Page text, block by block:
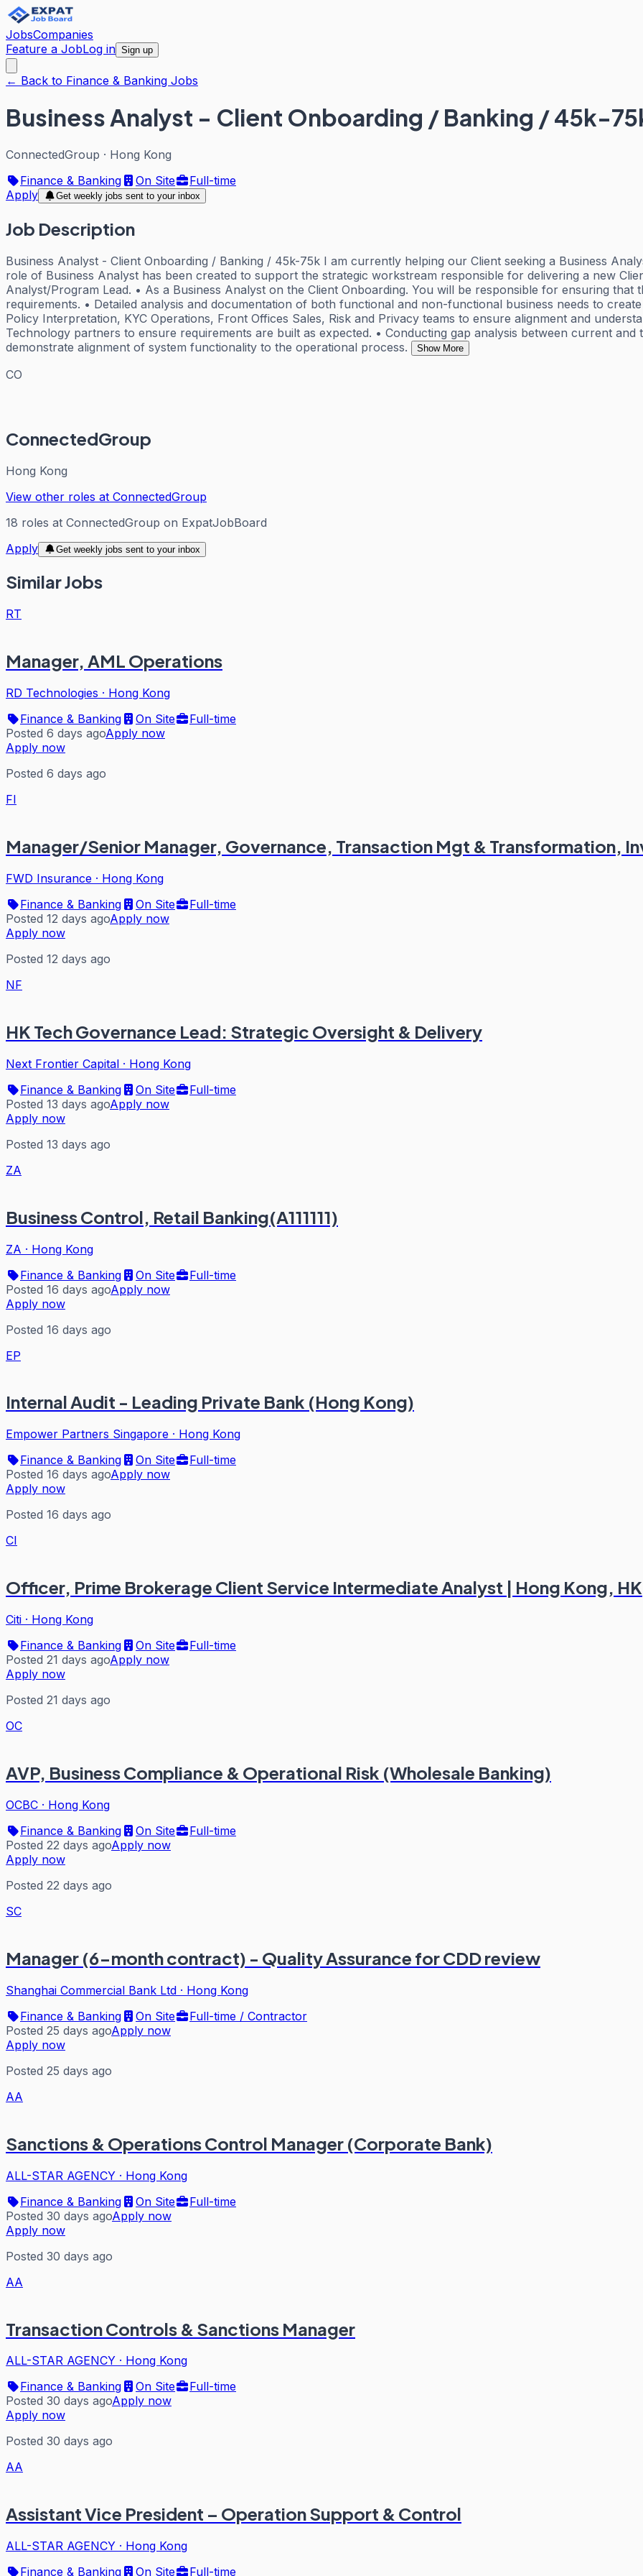
JobsCompanies
Feature a JobLog in Sign up
← Back to Finance & Banking Jobs
Business Analyst - Client Onboarding / Banking / 45k-
ConnectedGroup · Hong Kong
Finance & Banking
On Site
Full-time
Apply
Get weekly jobs sent to your inbox
Job Description
Business Analyst - Client Onboarding / Banking / 45k-75k I am currently helping our Client seeking a Business
role of Business Analyst has been created to support the strategic workstream responsible for delivering a new
Analyst/Program Lead. • As a Business Analyst on the Client Onboarding. You will be responsible for ensuring
requirements. • Detailed analysis and documentation of both functional and non-functional business needs to
Policy Interpretation, KYC Operations, Front Offices Sales, Risk and Privacy teams to ensure alignment and
Technology partners to ensure requirements are built as expected. • Conducting gap analysis between current
demonstrate alignment of system functionality to the operational process.
Show More
CO
ConnectedGroup
Hong Kong
View other roles at ConnectedGroup
18 roles at ConnectedGroup on ExpatJobBoard
Apply
Get weekly jobs sent to your inbox
Similar Jobs
RT
Manager, AML Operations
RD Technologies · Hong Kong
Finance & Banking
On Site
Full-time
Posted 6 days agoApply now
Apply now
Posted 6 days ago
FI
Manager/Senior Manager, Governance, Transaction Mgt & Transformation,
FWD Insurance · Hong Kong
Finance & Banking
On Site
Full-time
Posted 12 days agoApply now
Apply now
Posted 12 days ago
NF
HK Tech Governance Lead: Strategic Oversight & Delivery
Next Frontier Capital · Hong Kong
Finance & Banking
On Site
Full-time
Posted 13 days agoApply now
Apply now
Posted 13 days ago
ZA
Business Control, Retail Banking(A111111)
ZA · Hong Kong
Finance & Banking
On Site
Full-time
Posted 16 days agoApply now
Apply now
Posted 16 days ago
EP
Internal Audit - Leading Private Bank (Hong Kong)
Empower Partners Singapore · Hong Kong
Finance & Banking
On Site
Full-time
Posted 16 days agoApply now
Apply now
Posted 16 days ago
CI
Officer, Prime Brokerage Client Service Intermediate Analyst | Hong Kong, HK
Citi · Hong Kong
Finance & Banking
On Site
Full-time
Posted 21 days agoApply now
Apply now
Posted 21 days ago
OC
AVP, Business Compliance & Operational Risk (Wholesale Banking)
OCBC · Hong Kong
Finance & Banking
On Site
Full-time
Posted 22 days agoApply now
Apply now
Posted 22 days ago
SC
Manager (6-month contract) - Quality Assurance for CDD review
Shanghai Commercial Bank Ltd · Hong Kong
Finance & Banking
On Site
Full-time / Contractor
Posted 25 days agoApply now
Apply now
Posted 25 days ago
AA
Sanctions & Operations Control Manager (Corporate Bank)
ALL-STAR AGENCY · Hong Kong
Finance & Banking
On Site
Full-time
Posted 30 days agoApply now
Apply now
Posted 30 days ago
AA
Transaction Controls & Sanctions Manager
ALL-STAR AGENCY · Hong Kong
Finance & Banking
On Site
Full-time
Posted 30 days agoApply now
Apply now
Posted 30 days ago
AA
Assistant Vice President – Operation Support & Control
ALL-STAR AGENCY · Hong Kong
Finance & Banking
On Site Full-time